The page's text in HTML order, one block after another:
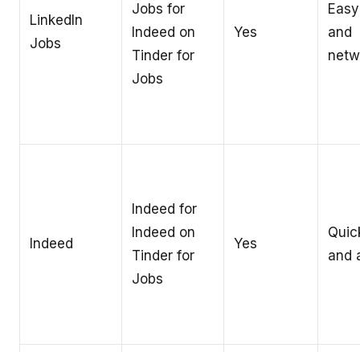
LinkedIn
Jobs
Jobs for
Indeed on
Tinder for
Jobs
Yes
and
Indeed
Indeed for
Indeed on
Tinder for
Jobs
Yes
and